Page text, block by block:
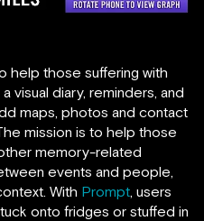
help those suffering with
visual diary, reminders, and
maps, photos and contact
mission is to help those
memory-related
events and people,
With Prompt, users
onto fridges or stuffed in